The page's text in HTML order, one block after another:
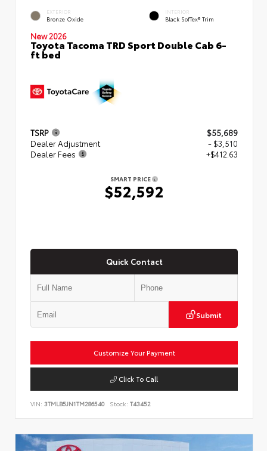
EXTERIOR
Bronze Oxide
INTERIOR
Black SofTex® Trim
New 2026
Toyota Tacoma TRD Sport Double Cab 6-
ft bed
TSRP
$55,689
Dealer Adjustment
- $3,510
Dealer Fees
+$412.63
SMART PRICE
$52,592
Quick Contact
Submit
Customize Your Payment
Click To Call
VIN: 3TMLB5JN1TM286540 Stock: T43452